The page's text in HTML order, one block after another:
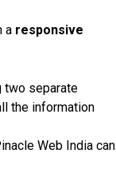
a responsive
two separate
the information
Web India can